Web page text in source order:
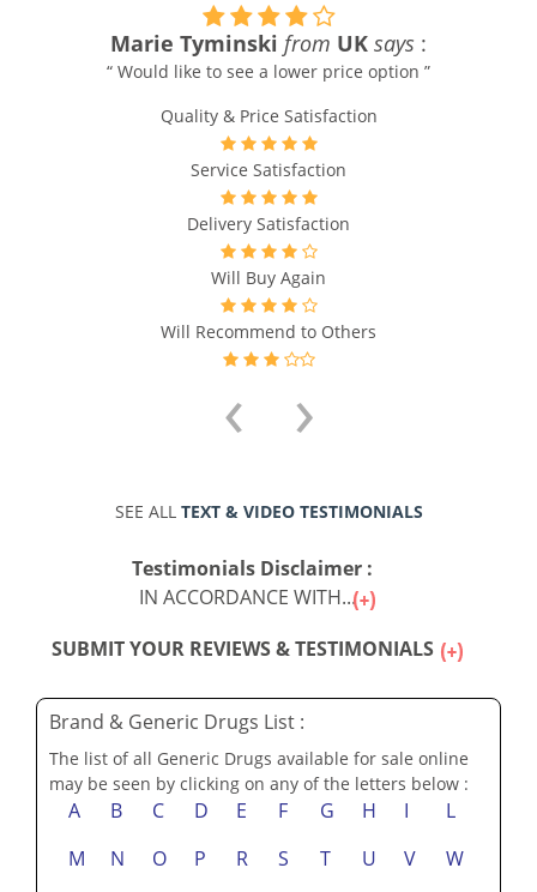
Marie Tyminski from UK says :
“ Would like to see a lower price option ”
Quality & Price Satisfaction
Service Satisfaction
Delivery Satisfaction
Will Buy Again
Will Recommend to Others
‹ ›
SEE ALL TEXT & VIDEO TESTIMONIALS
Testimonials Disclaimer :
IN ACCORDANCE WITH...
SUBMIT YOUR REVIEWS & TESTIMONIALS
Brand & Generic Drugs List :
The list of all Generic Drugs available for sale online
may be seen by clicking on any of the letters below :
A B C D E F G H I
L
M
N O P R S T U V
W